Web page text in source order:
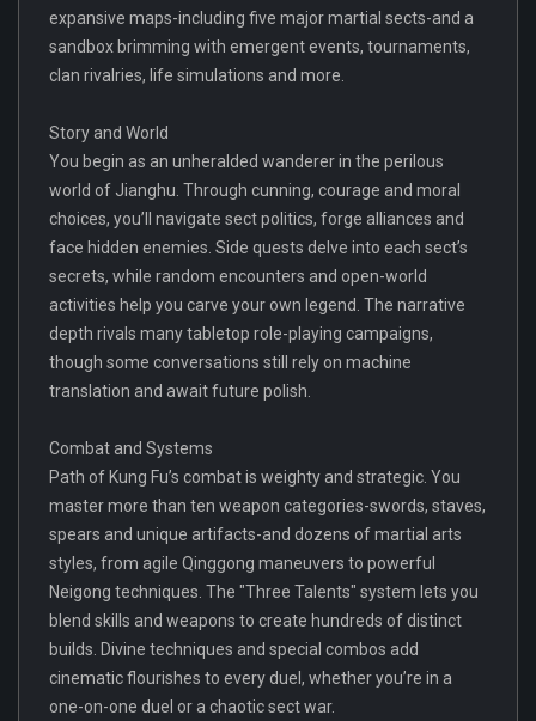
expansive maps-including five major martial sects-and a
sandbox brimming with emergent events, tournaments,
clan rivalries, life simulations and more.
Story and World
You begin as an unheralded wanderer in the perilous
world of Jianghu. Through cunning, courage and moral
choices, you’ll navigate sect politics, forge alliances and
face hidden enemies. Side quests delve into each sect’s
secrets, while random encounters and open-world
activities help you carve your own legend. The narrative
depth rivals many tabletop role-playing campaigns,
though some conversations still rely on machine
translation and await future polish.
Combat and Systems
Path of Kung Fu’s combat is weighty and strategic. You
master more than ten weapon categories-swords, staves,
spears and unique artifacts-and dozens of martial arts
styles, from agile Qinggong maneuvers to powerful
Neigong techniques. The "Three Talents" system lets you
blend skills and weapons to create hundreds of distinct
builds. Divine techniques and special combos add
cinematic flourishes to every duel, whether you’re in a
one-on-one duel or a chaotic sect war.